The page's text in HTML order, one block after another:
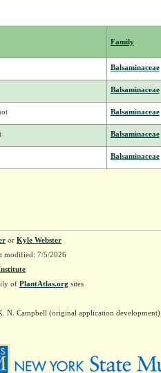
Family
Balsaminaceae
Balsaminaceae
Balsaminaceae
Balsaminaceae
Balsaminaceae
or Kyle Webster
modified: 7/5/2026
of PlantAtlas.org sites
N. Campbell (original application development),